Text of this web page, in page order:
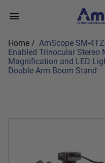
content
Home / AmScope SM-
Enabled Trinocular Stereo
Magnification and LED
Double Arm Boom Stand